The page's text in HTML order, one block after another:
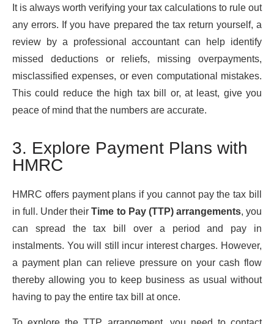
It is always worth verifying your tax calculations to rule out
any errors. If you have prepared the tax return yourself, a
review by a professional accountant can help identify
missed deductions or reliefs, missing overpayments,
misclassified expenses, or even computational mistakes.
This could reduce the high tax bill or, at least, give you
peace of mind that the numbers are accurate.
3. Explore Payment Plans with
HMRC
HMRC offers payment plans if you cannot pay the tax bill
in full. Under theirTime to Pay (TTP) arrangements, you
can spread the tax bill over a period and pay in
instalments. You will still incur interest charges. However,
a payment plan can relieve pressure on your cash flow
thereby allowing you to keep business as usual without
having to pay the entire tax bill at once.